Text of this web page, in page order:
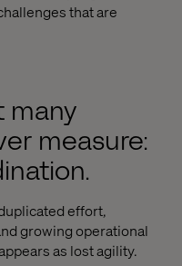
that are
many
measure:
effort,
growing operational
as lost agility.